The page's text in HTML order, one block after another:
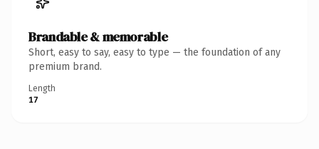
Brandable & memorable
Short, easy to say, easy to type — the foundation of any
premium brand.
Length
17